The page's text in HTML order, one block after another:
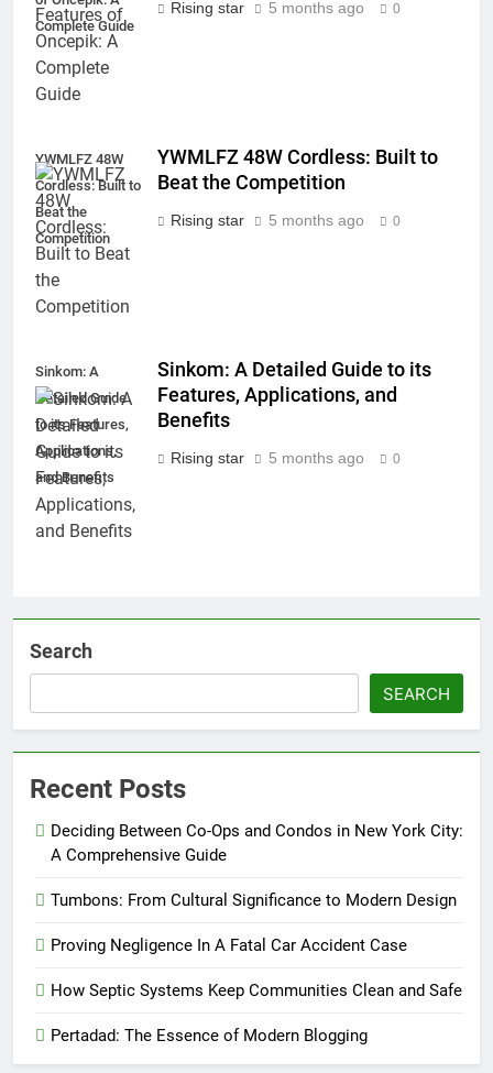
Complete Guide
Rising star 5 months ago 0
YWMLFZ 48W
Cordless: Built to
Beat the
Competition
YWMLFZ 48W Cordless: Built to
Beat the Competition
Rising star 5 months ago 0
Sinkom: A
Detailed Guide
to its Features,
Applications,
and Benefits
Sinkom: A Detailed Guide to its
Features, Applications, and
Benefits
Rising star 5 months ago 0
Search
SEARCH
Recent Posts
Deciding Between Co-Ops and Condos in New York City:
A Comprehensive Guide
Tumbons: From Cultural Significance to Modern Design
Proving Negligence In A Fatal Car Accident Case
How Septic Systems Keep Communities Clean and Safe
Pertadad: The Essence of Modern Blogging